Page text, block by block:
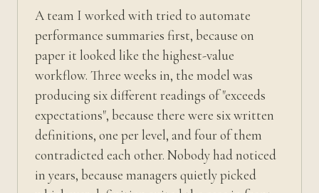
A team I worked with tried to automate
performance summaries first, because on
paper it looked like the highest-value
workflow. Three weeks in, the model was
producing six different readings of "exceeds
expectations", because there were six written
definitions, one per level, and four of them
contradicted each other. Nobody had noticed
in years, because managers quietly picked